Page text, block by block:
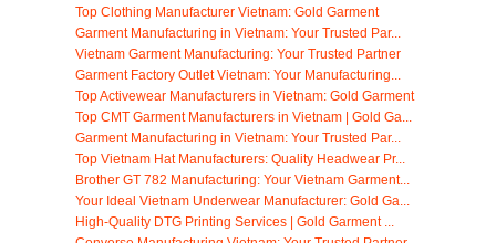
Top Clothing Manufacturer Vietnam: Gold Garment
Garment Manufacturing in Vietnam: Your Trusted Par...
Vietnam Garment Manufacturing: Your Trusted Partner
Garment Factory Outlet Vietnam: Your Manufacturing...
Top Activewear Manufacturers in Vietnam: Gold Garment
Top CMT Garment Manufacturers in Vietnam | Gold Ga...
Garment Manufacturing in Vietnam: Your Trusted Par...
Top Vietnam Hat Manufacturers: Quality Headwear Pr...
Brother GT 782 Manufacturing: Your Vietnam Garment...
Your Ideal Vietnam Underwear Manufacturer: Gold Ga...
High-Quality DTG Printing Services | Gold Garment ...